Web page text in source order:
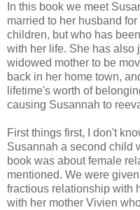
In this book we meet
married to her husband
children, but who has
with her life. She has also
widowed mother to be
back in her home town,
lifetime's worth of
causing Susannah to
First things first, I don't
Susannah a second child
book was about female
mentioned. We were
fractious relationship with
with her mother Vivien